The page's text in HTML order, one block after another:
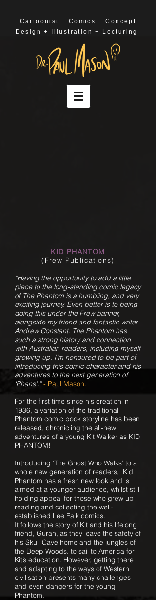
Cartoonist + Comics + Concept
Design + Illustration + Lecturing
KID PHANTOM
(Frew Publications)
“Having the opportunity to add a little
piece to the long-standing comic legacy
of The Phantom is a humbling, and very
exciting journey. Even better is to being
doing this under the Frew banner,
alongside my friend and fantastic writer
Andrew Constant. The Phantom has
such a strong history and connection
with Australian readers, including myself
growing up. I’m honoured to be part of
introducing this comic character and his
adventures to the next generation of
‘Phans’.” - Paul Mason.
For the first time since his creation in
1936, a variation of the traditional
Phantom comic book storyline has been
released, chronicling the all-new
adventures of a young Kit Walker as KID
PHANTOM!
Introducing ‘The Ghost Who Walks’ to a
whole new generation of readers, Kid
Phantom has a fresh new look and is
aimed at a younger audience, whilst still
holding appeal for those who grew up
reading and collecting the well-
established Lee Falk comics.
It follows the story of Kit and his lifelong
friend, Guran, as they leave the safety of
his Skull Cave home and the jungles of
the Deep Woods, to sail to America for
Kit’s education. However, getting there
and adapting to the ways of Western
civilisation presents many challenges
and even dangers for the young
Phantom.